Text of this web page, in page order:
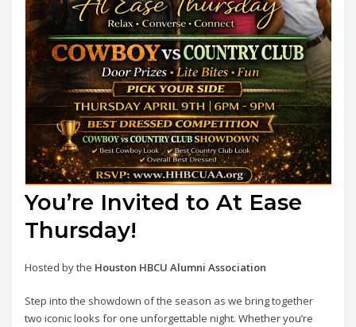
You’re Invited to At Ease
Thursday!
Hosted by the Houston HBCU Alumni Association
Step into the showdown of the season as we bring together
two iconic looks for one unforgettable night. Whether you’re